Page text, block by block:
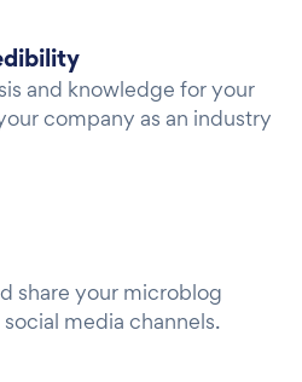
and knowledge for your
company as an industry
share your microblog
media channels.